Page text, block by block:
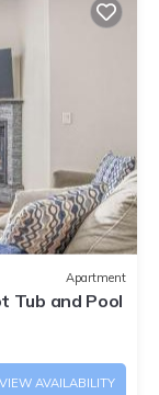
Apartment
Tub and Pool
VIEW AVAILABILITY